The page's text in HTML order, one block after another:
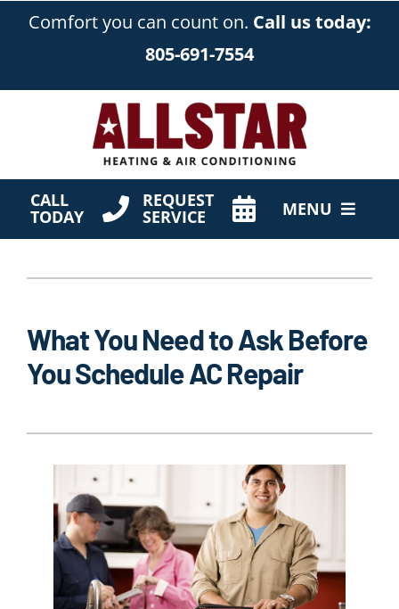
Comfort you can count on. Call us today:
805-691-7554
CALL
TODAY
REQUEST
SERVICE MENU
Company
What You Need to Ask Before
You Schedule AC Repair